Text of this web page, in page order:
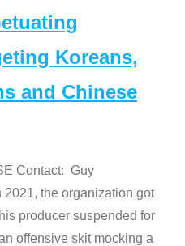
Koreans,
and Chinese
Contact: Guy
the organization got
producer suspended for
offensive skit mocking a